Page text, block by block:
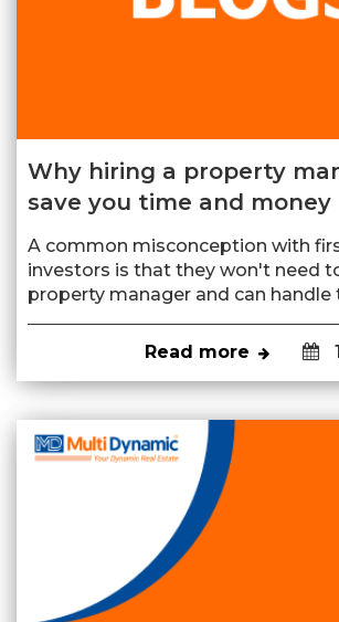
Why hiring a property
save you time and money
A common misconception with
investors is that they won't need
property manager and can handle
Read more